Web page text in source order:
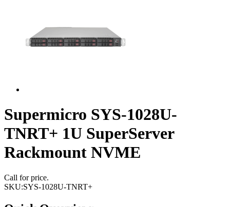
Supermicro SYS-1028U-
TNRT+ 1U SuperServer
Rackmount NVME
Call for price.
SKU:SYS-1028U-TNRT+